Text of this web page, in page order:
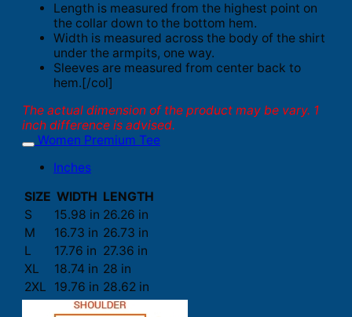
Length is measured from the highest point on
the collar down to the bottom hem.
Width is measured across the body of the shirt
under the armpits, one way.
Sleeves are measured from center back to
hem.[/col]
The actual dimension of the product may be vary. 1
inch difference is advised.
Women Premium Tee
Inches
SIZE WIDTH LENGTH
S
15.98 in 26.26 in
M
16.73 in 26.73 in
L
17.76 in 27.36 in
XL
18.74 in 28 in
2XL
19.76 in 28.62 in